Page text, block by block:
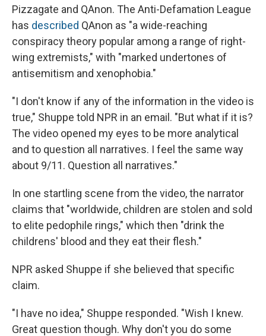
Pizzagate and QAnon. The Anti-Defamation League
has described QAnon as "a wide-reaching
conspiracy theory popular among a range of right-
wing extremists," with "marked undertones of
antisemitism and xenophobia."
"I don't know if any of the information in the video is
true," Shuppe told NPR in an email. "But what if it is?
The video opened my eyes to be more analytical
and to question all narratives. I feel the same way
about 9/11. Question all narratives."
In one startling scene from the video, the narrator
claims that "worldwide, children are stolen and sold
to elite pedophile rings," which then "drink the
childrens' blood and they eat their flesh."
NPR asked Shuppe if she believed that specific
claim.
"I have no idea," Shuppe responded. "Wish I knew.
Great question though. Why don't you do some